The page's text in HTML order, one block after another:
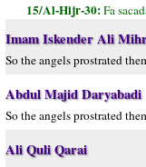
15/Al-Hijr-30:Fa
Imam Iskender Ali
So the angels prostrated
Abdul Majid Daryabadi
So the angels prostrated
Ali Quli Qarai